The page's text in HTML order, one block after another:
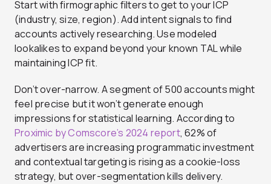
Start with firmographic filters to get to your ICP
(industry, size, region). Add intent signals to find
accounts actively researching. Use modeled
lookalikes to expand beyond your known TAL while
maintaining ICP fit.
Don’t over-narrow. A segment of 500 accounts might
feel precise but it won’t generate enough
impressions for statistical learning. According to
Proximic by Comscore’s 2024 report, 62% of
advertisers are increasing programmatic investment
and contextual targeting is rising as a cookie-loss
strategy, but over-segmentation kills delivery.